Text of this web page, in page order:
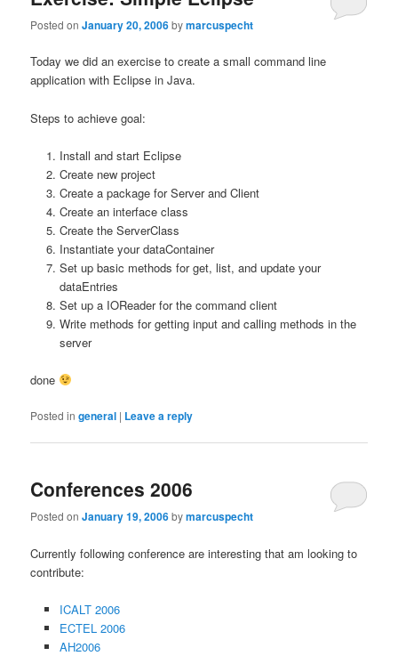
Posted onJanuary 20, 2006bymarcuspecht
Today we did an exercise to create a small command line
application with Eclipse in Java.
Steps to achieve goal:
Install and start Eclipse
Create new project
Create a package for Server and Client
Create an interface class
Create the ServerClass
Instantiate your dataContainer
Set up basic methods for get, list, and update your
dataEntries
Set up a IOReader for the command client
Write methods for getting input and calling methods in the
server
done
Posted in general | Leave a reply
Conferences 2006
Posted onJanuary 19, 2006bymarcuspecht
Currently following conference are interesting that am looking to
contribute:
ICALT 2006
ECTEL 2006
AH2006